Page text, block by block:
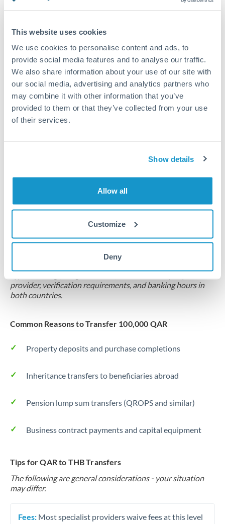
This website uses cookies
We use cookies to personalise content and ads, to
provide social media features and to analyse our traffic.
We also share information about your use of our site with
our social media, advertising and analytics partners who
may combine it with other information that you’ve
provided to them or that they’ve collected from your use
of their services.
Show details
Allow all
Customize
Deny
United Arab Emirates
United Kingdom
United States
Same day
Before cut-off, extra fee may apply
Local rails
Source of funds documentation required
Typical timing (not guaranteed). Actual delivery depends on
provider, verification requirements, and banking hours in
both countries.
Common Reasons to Transfer 100,000 QAR
Property deposits and purchase completions
Inheritance transfers to beneficiaries abroad
Pension lump sum transfers (QROPS and similar)
Business contract payments and capital equipment
Tips for QAR to THB Transfers
The following are general considerations - your situation
may differ.
Fees: Most specialist providers waive fees at this level